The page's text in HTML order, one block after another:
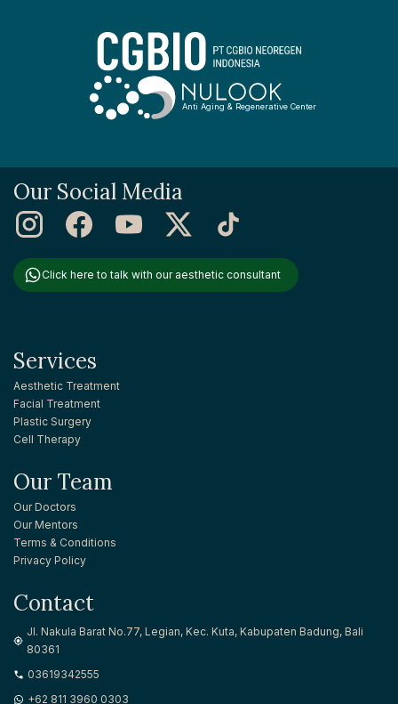
Anti Aging & Regenerative Center
Our Social Media
Click here to talk with our aesthetic consultant
Services
Aesthetic Treatment
Facial Treatment
Plastic Surgery
Cell Therapy
Our Team
Our Doctors
Our Mentors
Terms & Conditions
Privacy Policy
Contact
Jl. Nakula Barat No.77, Legian, Kec. Kuta, Kabupaten Badung, Bali
80361
03619342555
+62 811 3960 0303